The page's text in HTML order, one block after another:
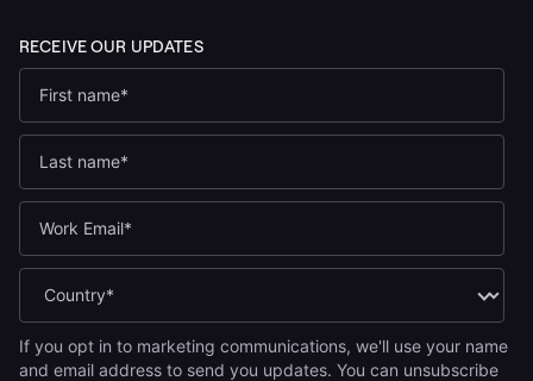
If you opt in to marketing communications, we'll use your name
and email address to send you updates. You can unsubscribe